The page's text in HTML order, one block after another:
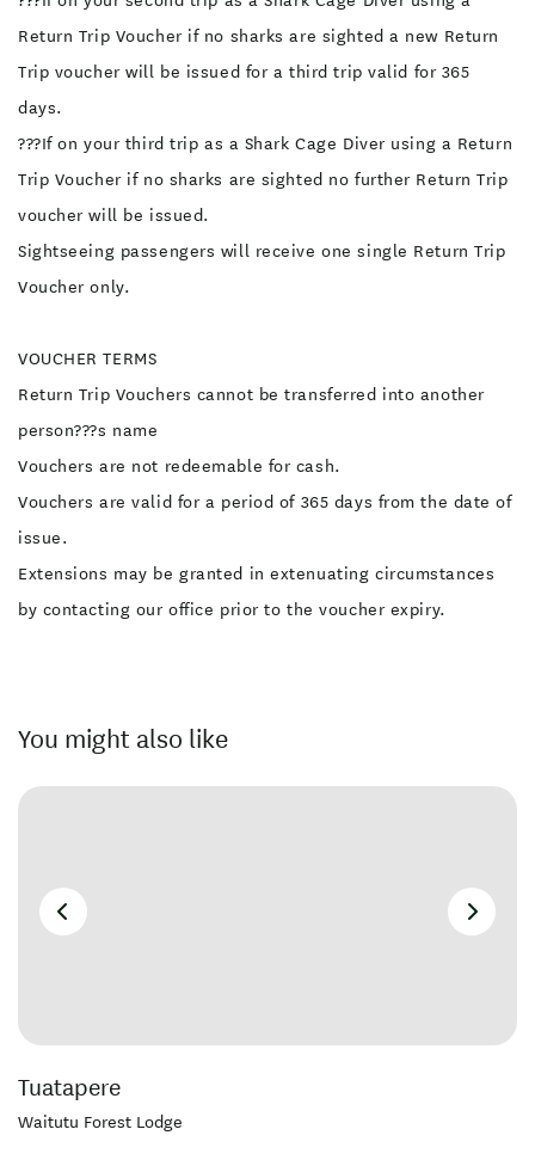
Return Trip Voucher if no sharks are sighted a new Return
Trip voucher will be issued for a third trip valid for 365
days.
???If on your third trip as a Shark Cage Diver using a Return
Trip Voucher if no sharks are sighted no further Return Trip
voucher will be issued.
Sightseeing passengers will receive one single Return Trip
Voucher only.
VOUCHER TERMS
Return Trip Vouchers cannot be transferred into another
person???s name
Vouchers are not redeemable for cash.
Vouchers are valid for a period of 365 days from the date of
issue.
Extensions may be granted in extenuating circumstances
by contacting our office prior to the voucher expiry.
You might also like
Tuatapere
Waitutu Forest Lodge